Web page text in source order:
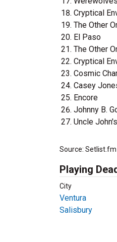
Cryptical
The Other
El Paso
The Other
Cryptical
Cosmic
Casey
Encore
Johnny B.
Uncle
Source: Setlist.fm
Playing
City
Ventura
Salisbury